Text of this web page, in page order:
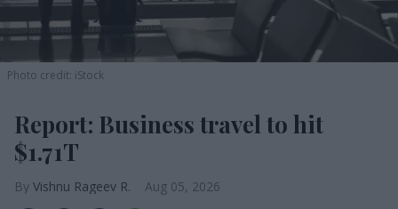
Photo credit: iStock
Report: Business travel to hit
$1.71T
Vishnu Rageev R. Aug 05, 2026